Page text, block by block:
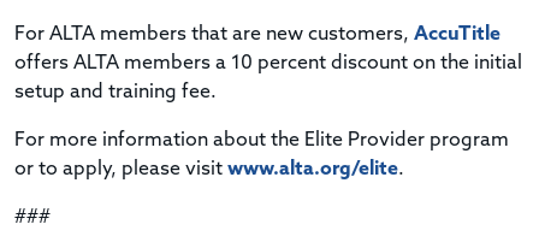
For ALTA members that are new customers, AccuTitle
offers ALTA members a 10 percent discount on the initial
setup and training fee.
For more information about the Elite Provider program
or to apply, please visit www.alta.org/elite.
###